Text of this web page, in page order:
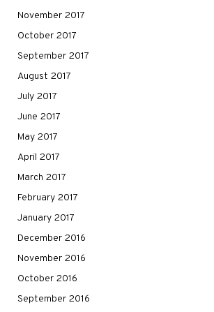
November 2017
October 2017
September 2017
August 2017
July 2017
June 2017
May 2017
April 2017
March 2017
February 2017
January 2017
December 2016
November 2016
October 2016
September 2016